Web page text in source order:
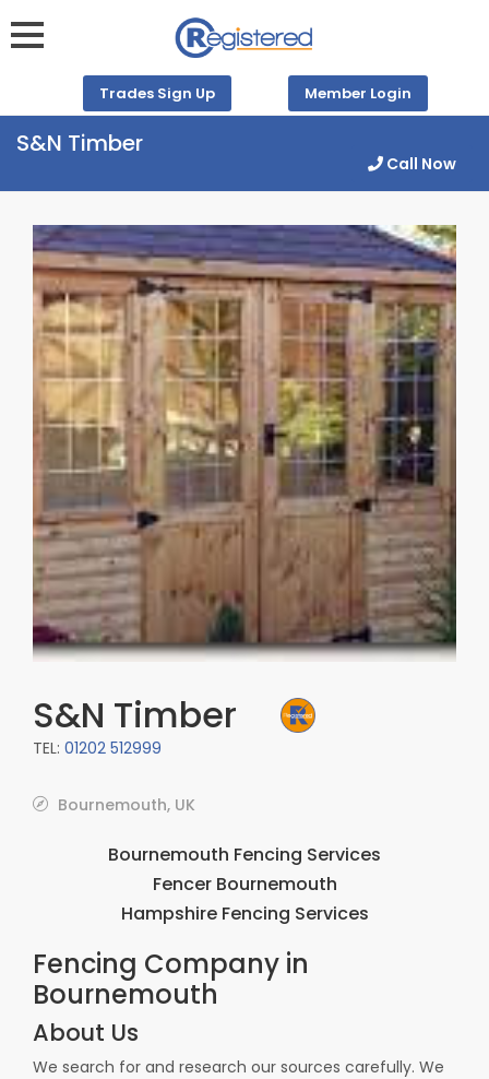
Trades Sign Up Member Login
S&N Timber
Call Now
S&N Timber
TEL: 01202 512999
Bournemouth, UK
Bournemouth Fencing Services
Fencer Bournemouth
Hampshire Fencing Services
Fencing Company in
Bournemouth
About Us
We search for and research our sources carefully. We